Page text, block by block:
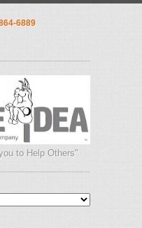
6889
to Help Others"